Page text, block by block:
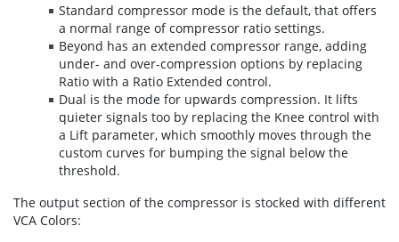
Standard compressor mode is the default, that offers
a normal range of compressor ratio settings.
Beyond has an extended compressor range, adding
under- and over-compression options by replacing
Ratio with a Ratio Extended control.
Dual is the mode for upwards compression. It lifts
quieter signals too by replacing the Knee control with
a Lift parameter, which smoothly moves through the
custom curves for bumping the signal below the
threshold.
The output section of the compressor is stocked with different
VCA Colors: